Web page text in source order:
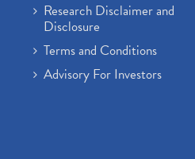
Research Disclaimer and
Disclosure
Terms and Conditions
Advisory For Investors